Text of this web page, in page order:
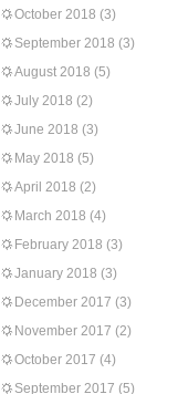
October 2018 (3)
September 2018 (3)
August 2018 (5)
July 2018 (2)
June 2018 (3)
May 2018 (5)
April 2018 (2)
March 2018 (4)
February 2018 (3)
January 2018 (3)
December 2017 (3)
November 2017 (2)
October 2017 (4)
September 2017 (5)